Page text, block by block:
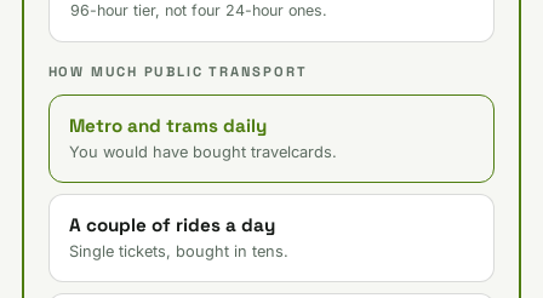
96-hour tier, not four 24-hour ones.
HOW MUCH PUBLIC TRANSPORT
Metro and trams daily
You would have bought travelcards.
A couple of rides a day
Single tickets, bought in tens.